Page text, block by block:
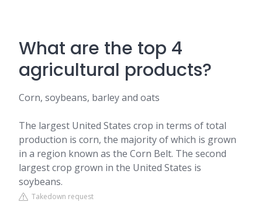
What are the top 4
agricultural products?
Corn, soybeans, barley and oats
The largest United States crop in terms of total
production is corn, the majority of which is grown
in a region known as the Corn Belt. The second
largest crop grown in the United States is
soybeans.
Takedown request